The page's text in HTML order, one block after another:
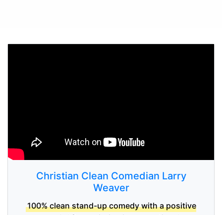
Christian Clean Comedian Larry
Weaver
100% clean stand-up comedy with a positive